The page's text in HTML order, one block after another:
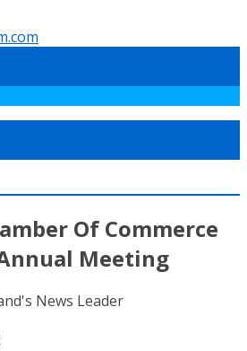
Of Commerce
Meeting
News Leader